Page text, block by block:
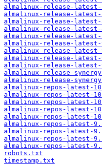
almalinux-release-latest-
almalinux-release-latest-
almalinux-release-latest-
almalinux-release-latest-
almalinux-release-latest-
almalinux-release-latest-
almalinux-release-latest-
almalinux-release-latest-
almalinux-release-latest-
almalinux-release-
almalinux-release-
almalinux-repos-latest-
almalinux-repos-latest-
almalinux-repos-latest-
almalinux-repos-latest-
almalinux-repos-latest-
almalinux-repos-latest-
almalinux-repos-latest-
almalinux-repos-latest-
almalinux-repos-latest-
robots.txt
timestamp.txt